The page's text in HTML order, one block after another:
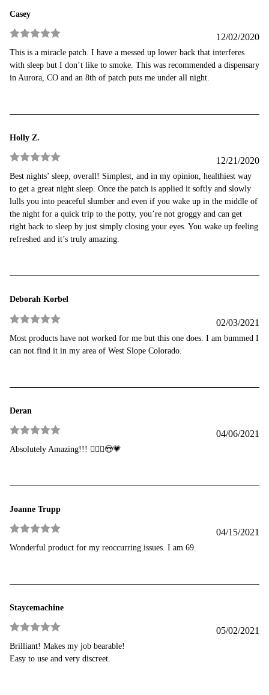
Casey
Rated
out
of 5
12/02/2020
This is a miracle patch. I have a messed up lower back that interferes
with sleep but I don’t like to smoke. This was recommended a dispensary
in Aurora, CO and an 8th of patch puts me under all night.
Holly Z.
Rated 5 out
of 5
12/21/2020
Best nights’ sleep, overall! Simplest, and in my opinion, healthiest way
to get a great night sleep. Once the patch is applied it softly and slowly
lulls you into peaceful slumber and even if you wake up in the middle of
the night for a quick trip to the potty, you’re not groggy and can get
right back to sleep by just simply closing your eyes. You wake up feeling
refreshed and it’s truly amazing.
Deborah Korbel
Rated
out
of 5
02/03/2021
Most products have not worked for me but this one does. I am bummed I
can not find it in my area of West Slope Colorado.
Deran
Rated
out
of 5
04/06/2021
Absolutely Amazing!!! 💁🏾‍♀️😍💗
Joanne Trupp
Rated 5 out
of 5
04/15/2021
Wonderful product for my reoccurring issues. I am 69.
Staycemachine
Rated 5out
of 5
05/02/2021
Brilliant! Makes my job bearable!
Easy to use and very discreet.